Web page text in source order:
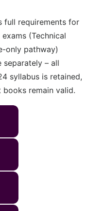
full requirements for
(Technical
only pathway)
separately – all
syllabus is retained,
remain valid.